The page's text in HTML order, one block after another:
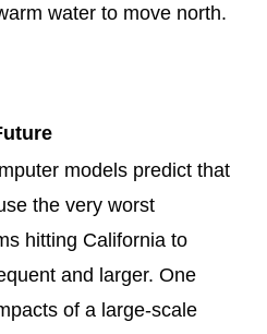
water to move north.
models predict that
the very worst
hitting California to
and larger. One
of a large-scale